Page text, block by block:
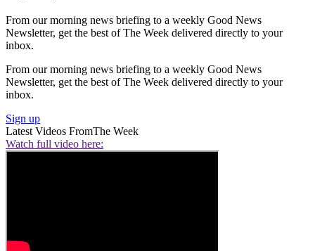
From our morning news briefing to a weekly Good News
Newsletter, get the best of The Week delivered directly to your
inbox.
From our morning news briefing to a weekly Good News
Newsletter, get the best of The Week delivered directly to your
inbox.
Sign up
Latest Videos FromThe Week
Watch full video here: